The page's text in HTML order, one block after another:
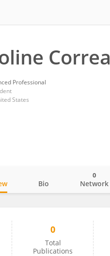
Correa
Professional
States
Bio Network
0
0
Total
Publications